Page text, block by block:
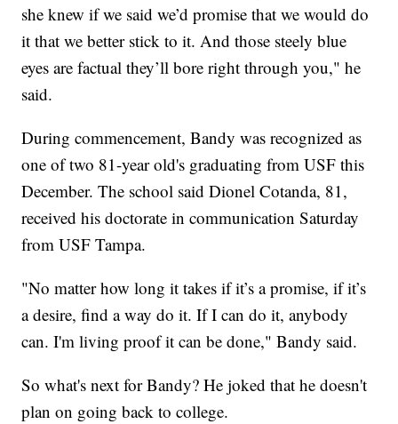
she knew if we said we’d promise that we would do
it that we better stick to it. And those steely blue
eyes are factual they’ll bore right through you," he
said.
During commencement, Bandy was recognized as
one of two 81-year old's graduating from USF this
December. The school said Dionel Cotanda, 81,
received his doctorate in communication Saturday
from USF Tampa.
"No matter how long it takes if it’s a promise, if it’s
a desire, find a way do it. If I can do it, anybody
can. I'm living proof it can be done," Bandy said.
So what's next for Bandy? He joked that he doesn't
plan on going back to college.